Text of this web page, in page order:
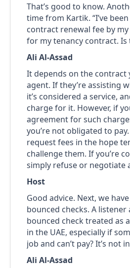
That’s good to know.
time from Kartik. “I’ve
contract renewal fee by
for my tenancy contract. Is
Ali Al-Assad
It depends on the contract
agent. If they’re assisting
it’s considered a service,
charge for it. However, if
agreement for such
you’re not obligated to
request fees in the hope
challenge them. If you’re
simply refuse or negotiate
Host
Good advice. Next, we
bounced checks. A listener
bounced check treated as
in the UAE, especially if
job and can’t pay? It’s not
Ali Al-Assad